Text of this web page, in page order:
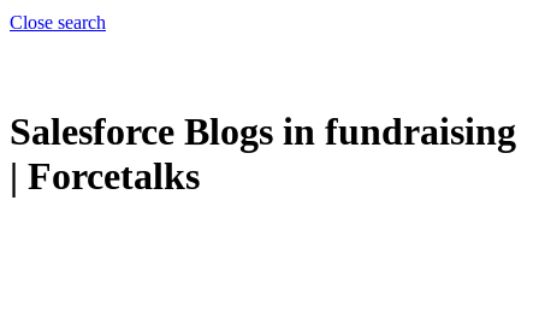
Close search
Salesforce Blogs in fundraising
| Forcetalks